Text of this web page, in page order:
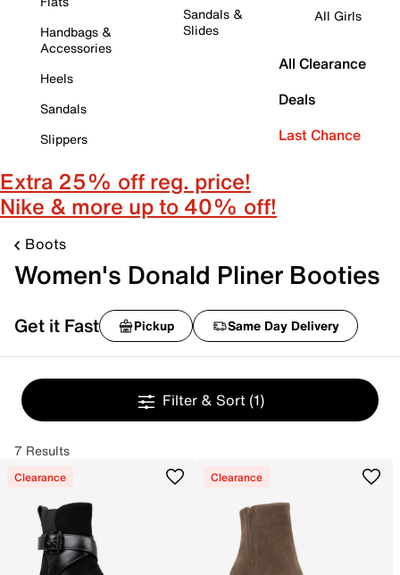
Handbags &
Accessories
Heels
Sandals
Slippers
Sandals &
Slides
All Girls
All Clearance
Deals
Last Chance
Extra 25% off reg. price!
Nike & more up to 40% off!
Boots
Women's Donald Pliner Booties
Get it Fast Pickup Same Day Delivery
Filter & Sort (1)
7 Results
Clearance Clearance